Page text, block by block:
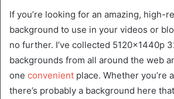
If you’re looking for an amazing, high-
background to use in your videos or
no further. I’ve collected 5120x1440p
backgrounds from all around the web
one convenient place. Whether you’re
there’s probably a background here